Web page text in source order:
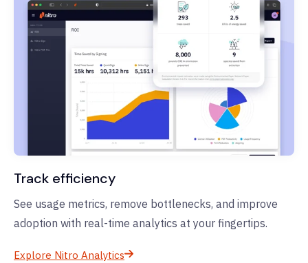
Track efficiency
See usage metrics, remove bottlenecks, and improve
adoption with real-time analytics at your fingertips.
Explore Nitro Analytics